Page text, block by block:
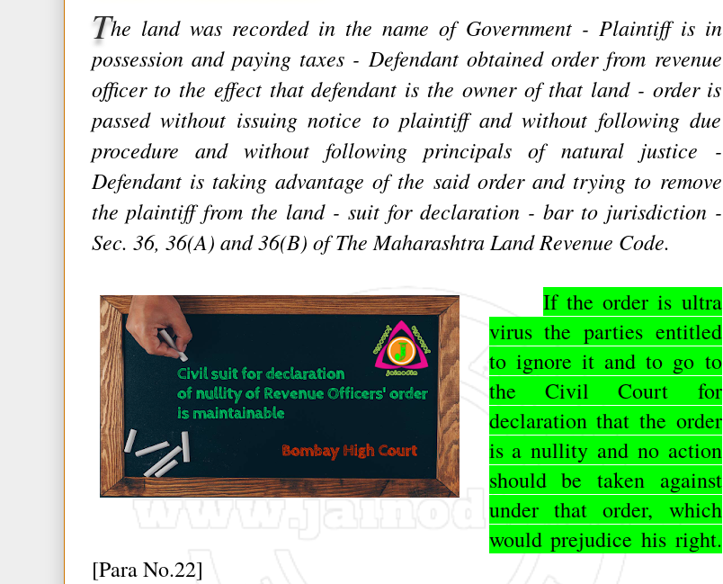
The land was recorded in the name of Government - Plaintiff is in
possession and paying taxes - Defendant obtained order from revenue
officer to the effect that defendant is the owner of that land - order is
passed without issuing notice to plaintiff and without following due
procedure and without following principals of natural justice -
Defendant is taking advantage of the said order and trying to remove
the plaintiff from the land - suit for declaration - bar to jurisdiction -
Sec. 36, 36(A) and 36(B) of The Maharashtra Land Revenue Code.
If the order is ultra
virus the parties entitled
to ignore it and to go to
the Civil Court for
declaration that the order
is a nullity and no action
should be taken against
under that order, which
would prejudice his right.
[Para No.22]